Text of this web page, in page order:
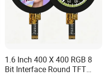
1.6 Inch 400 X 400 RGB 8
Bit Interface Round TFT